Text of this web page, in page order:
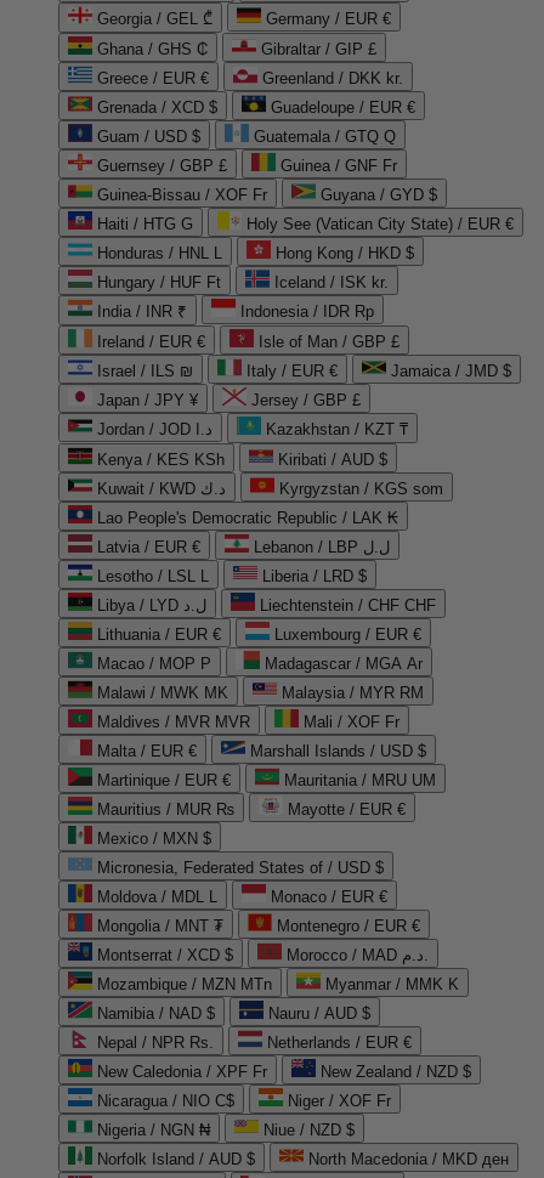
Georgia / GEL ₾
Germany / EUR €
Ghana / GHS ₵
Gibraltar / GIP £
Greece / EUR €
Greenland / DKK kr.
Grenada / XCD $
Guadeloupe / EUR €
Guam / USD $
Guatemala / GTQ Q
Guernsey / GBP £
Guinea / GNF Fr
Guinea-Bissau / XOF Fr
Guyana / GYD $
Haiti / HTG G
Holy See (Vatican City State) / EUR €
Honduras / HNL L
Hong Kong / HKD $
Hungary / HUF Ft
Iceland / ISK kr.
India / INR ₹
Indonesia / IDR Rp
Ireland / EUR €
Isle of Man / GBP £
Israel / ILS ₪
Italy / EUR €
Jamaica / JMD $
Japan / JPY ¥
Jersey / GBP £
Jordan / JOD د.ا
Kazakhstan / KZT ₸
Kenya / KES KSh
Kiribati / AUD $
Kuwait / KWD د.ك
Kyrgyzstan / KGS som
Lao People's Democratic Republic / LAK ₭
Latvia / EUR €
Lebanon / LBP ل.ل
Lesotho / LSL L
Liberia / LRD $
Libya / LYD ل.د
Liechtenstein / CHF CHF
Lithuania / EUR €
Luxembourg / EUR €
Macao / MOP P
Madagascar / MGA Ar
Malawi / MWK MK
Malaysia / MYR RM
Maldives / MVR MVR
Mali / XOF Fr
Malta / EUR €
Marshall Islands / USD $
Martinique / EUR €
Mauritania / MRU UM
Mauritius / MUR ₨
Mayotte / EUR €
Mexico / MXN $
Micronesia, Federated States of / USD $
Moldova / MDL L
Monaco / EUR €
Mongolia / MNT ₮
Montenegro / EUR €
Montserrat / XCD $
Morocco / MAD د.م.
Mozambique / MZN MTn
Myanmar / MMK K
Namibia / NAD $
Nauru / AUD $
Nepal / NPR Rs.
Netherlands / EUR €
New Caledonia / XPF Fr
New Zealand / NZD $
Nicaragua / NIO C$
Niger / XOF Fr
Nigeria / NGN ₦
Niue / NZD $
Norfolk Island / AUD $
North Macedonia / MKD ден